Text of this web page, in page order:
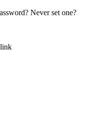
Never set one?